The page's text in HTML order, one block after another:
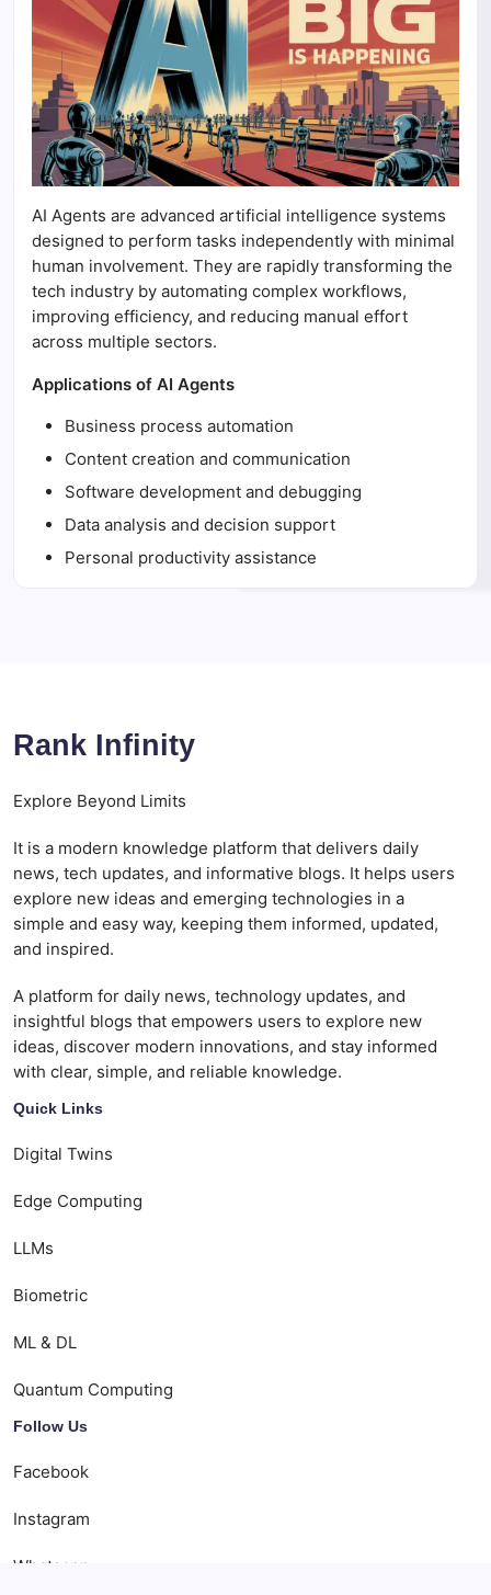
AI Agents are advanced artificial intelligence systems
designed to perform tasks independently with minimal
human involvement. They are rapidly transforming the
tech industry by automating complex workflows,
improving efficiency, and reducing manual effort
across multiple sectors.
Applications of AI Agents
Business process automation
Content creation and communication
Software development and debugging
Data analysis and decision support
Personal productivity assistance
Rank Infinity
Explore Beyond Limits
It is a modern knowledge platform that delivers daily
news, tech updates, and informative blogs. It helps users
explore new ideas and emerging technologies in a
simple and easy way, keeping them informed, updated,
and inspired.
A platform for daily news, technology updates, and
insightful blogs that empowers users to explore new
ideas, discover modern innovations, and stay informed
with clear, simple, and reliable knowledge.
Quick Links
Digital Twins
Edge Computing
LLMs
Biometric
ML & DL
Quantum Computing
Follow Us
Facebook
Instagram
Whatsapp